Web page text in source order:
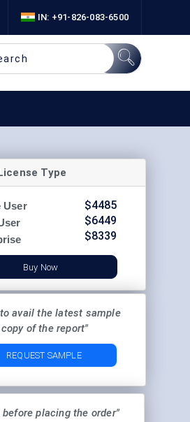
IN: +91-826-083-6500
Type
User
$4485
$6449
$8339
Buy Now
avail the latest sample
copy of the report"
REQUEST SAMPLE
before placing the order"